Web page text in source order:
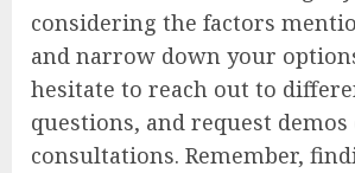
considering the factors
and narrow down your
hesitate to reach out to
questions, and request demos
consultations. Remember,